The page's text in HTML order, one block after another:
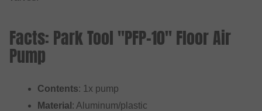
Facts: Park Tool "PFP-10" Floor Air
Pump
Contents: 1x pump
Material : Aluminum/plastic